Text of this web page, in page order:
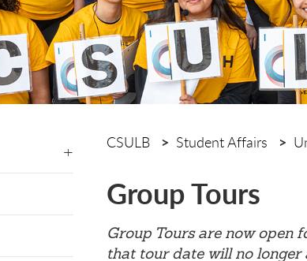
CSULB Student Affairs
Group Tours
Group Tours are now open
that tour date will no longer